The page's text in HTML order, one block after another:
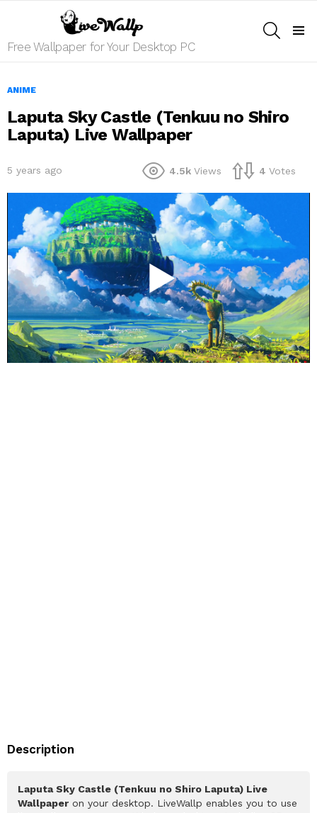
Free Wallpaper for Your Desktop PC
ANIME
Laputa Sky Castle (Tenkuu no Shiro
Laputa) Live Wallpaper
5 years ago 4.5k Views 4 Votes
Description
Laputa Sky Castle (Tenkuu no Shiro Laputa) Live
Wallpaper on your desktop. LiveWallp enables you to use